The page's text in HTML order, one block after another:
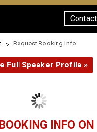
Contact
Request Booking Info
Full Speaker Profile »
INFO ON